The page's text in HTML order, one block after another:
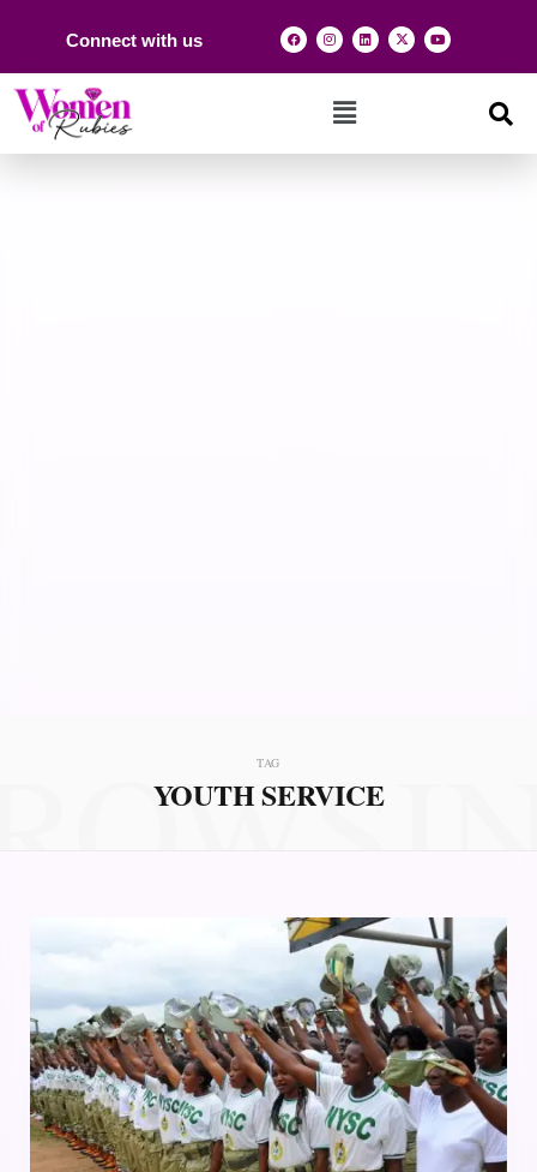
Connect with us
TAG
YOUTH SERVICE